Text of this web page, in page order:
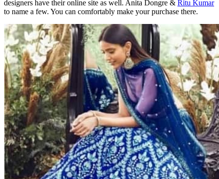
designers have their online site as well. Anita Dongre & Ritu Kumar
to name a few. You can comfortably make your purchase there.